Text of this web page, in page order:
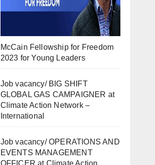
McCain Fellowship for Freedom
2023 for Young Leaders
Job vacancy/ BIG SHIFT
GLOBAL GAS CAMPAIGNER at
Climate Action Network –
International
Job vacancy/ OPERATIONS AND
EVENTS MANAGEMENT
OFFICER at Climate Action